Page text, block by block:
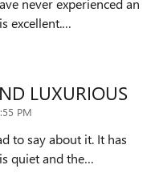
never experienced an
excellent.…
LUXURIOUS
PM
to say about it. It has
quiet and the…